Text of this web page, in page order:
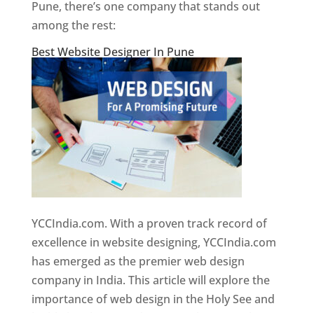
Pune, there’s one company that stands out
among the rest:
Best Website Designer In Pune
YCCIndia.com. With a proven track record of
excellence in website designing, YCCIndia.com
has emerged as the premier web design
company in India. This article will explore the
importance of web design in the Holy See and